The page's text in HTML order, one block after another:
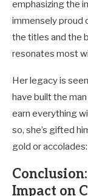
emphasizing the
immensely proud
the titles and the
resonates most
Her legacy is
have built the
earn everything
so, she’s gifted
gold or
Impact on